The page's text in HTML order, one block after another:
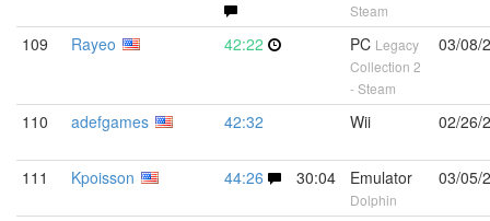
Steam
109 Rayeo 42:22 PC Legacy
Collection 2
- Steam
03/08/
110 adefgames 42:32 Wii 02/26/
111 Kpoisson 44:26 30:04 Emulator
Dolphin
03/05/